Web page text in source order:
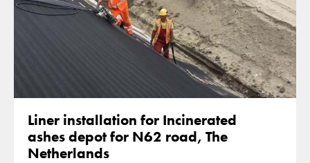
Liner installation for Incinerated
ashes depot for N62 road, The
Netherlands